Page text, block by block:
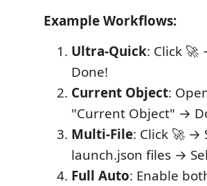
Example Workflows:
Ultra-Quick: Click
Done!
Current Object:
"Current Object" →
Multi-File: Click 🚀 →
launch.json files →
Full Auto: Enable